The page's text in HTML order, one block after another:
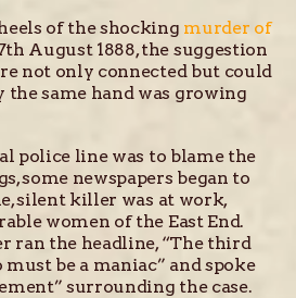
of the shocking murder of
August 1888, the suggestion
not only connected but could
the same hand was growing
police line was to blame the
some newspapers began to
silent killer was at work,
women of the East End.
ran the headline, “The third
be a maniac” and spoke
surrounding the case.